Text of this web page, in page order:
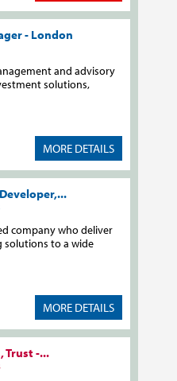
- London
and advisory
solutions,
MORE DETAILS
company who deliver
solutions to a wide
MORE DETAILS
Trust -...